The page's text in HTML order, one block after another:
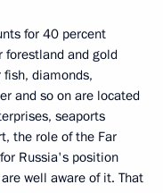
for 40 percent
forestland and gold
diamonds,
and so on are located
seaports
the role of the Far
Russia's position
well aware of it. That